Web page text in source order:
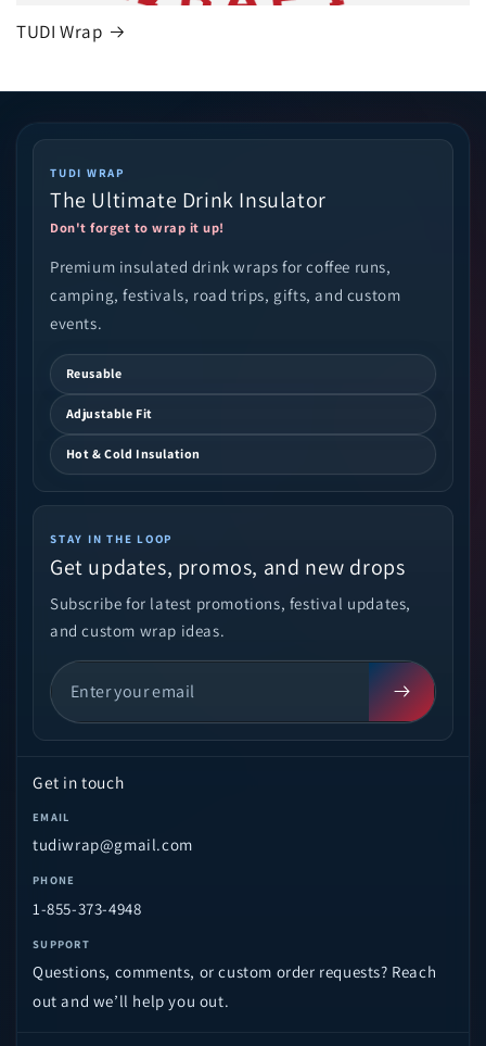
TUDI Wrap
TUDI WRAP
The Ultimate Drink Insulator
Don't forget to wrap it up!
Premium insulated drink wraps for coffee runs,
camping, festivals, road trips, gifts, and custom
events.
Reusable
Adjustable Fit
Hot & Cold Insulation
STAY IN THE LOOP
Get updates, promos, and new drops
Subscribe for latest promotions, festival updates,
and custom wrap ideas.
Get in touch
EMAIL
tudiwrap@gmail.com
PHONE
1-855-373-4948
SUPPORT
Questions, comments, or custom order requests? Reach
out and we’ll help you out.